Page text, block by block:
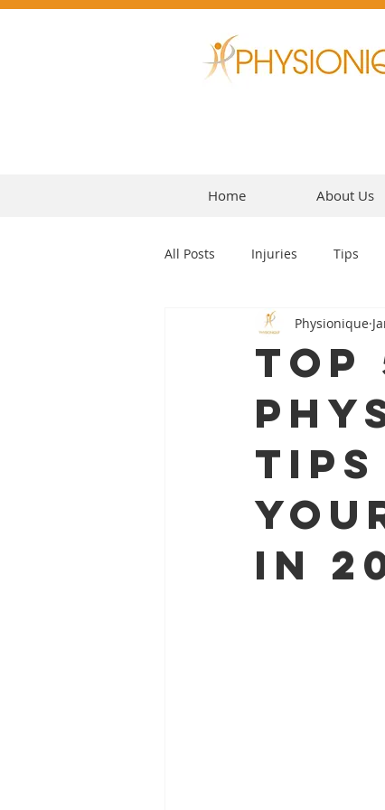
Home About Us
All Posts Injuries Tips
Headaches
Top
in
Physionique